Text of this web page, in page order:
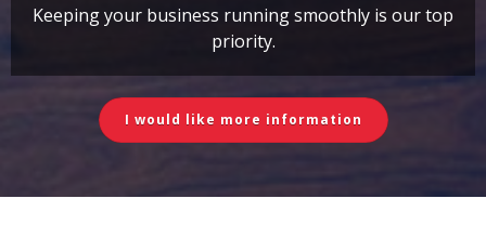
Keeping your business running smoothly is our top
priority.
I would like more information